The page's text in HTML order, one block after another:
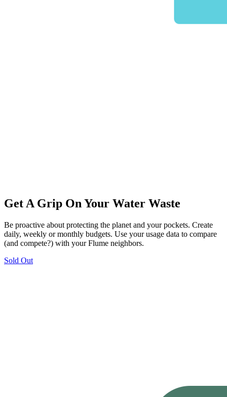
Get A Grip On Your Water Waste
Be proactive about protecting the planet and your pockets. Create
daily, weekly or monthly budgets. Use your usage data to compare
(and compete?) with your Flume neighbors.
Sold Out